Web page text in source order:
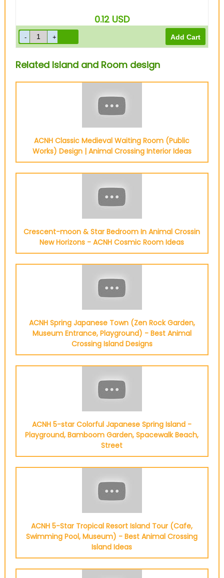
0.12 USD
Related Island and Room design
ACNH Classic Medieval Waiting Room (Public
Works) Design | Animal Crossing Interior Ideas
Crescent-moon & Star Bedroom In Animal Crossin
New Horizons - ACNH Cosmic Room Ideas
ACNH Spring Japanese Town (Zen Rock Garden,
Museum Entrance, Playground) - Best Animal
Crossing Island Designs
ACNH 5-star Colorful Japanese Spring Island -
Playground, Bamboom Garden, Spacewalk Beach,
Street
ACNH 5-Star Tropical Resort Island Tour (Cafe,
Swimming Pool, Museum) - Best Animal Crossing
Island Ideas